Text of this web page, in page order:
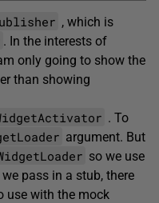
, which is
. In the interests of
only going to show the
than showing
. To
argument. But
so we use
pass in a stub, there
use with the mock